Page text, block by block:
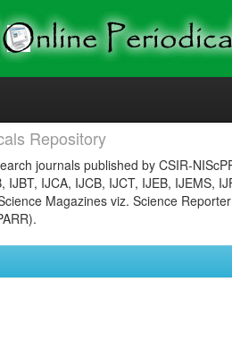
Repository
journals published by CSIR-
IJCA, IJCB, IJCT, IJEB, IJEMS,
Magazines viz. Science